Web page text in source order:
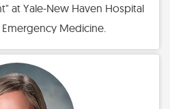
at Yale-New Haven Hospital
Medicine.